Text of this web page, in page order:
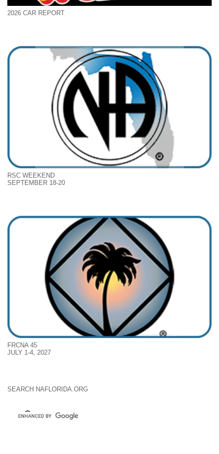
2026 CAR REPORT
RSC WEEKEND
SEPTEMBER 18-20
FRCNA 45
JULY 1-4, 2027
SEARCH NAFLORIDA.ORG